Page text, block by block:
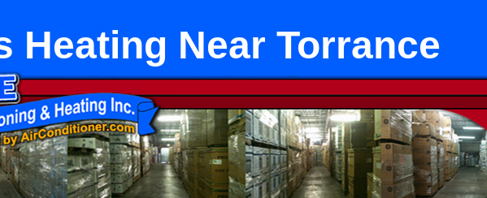
Heating Near Torrance